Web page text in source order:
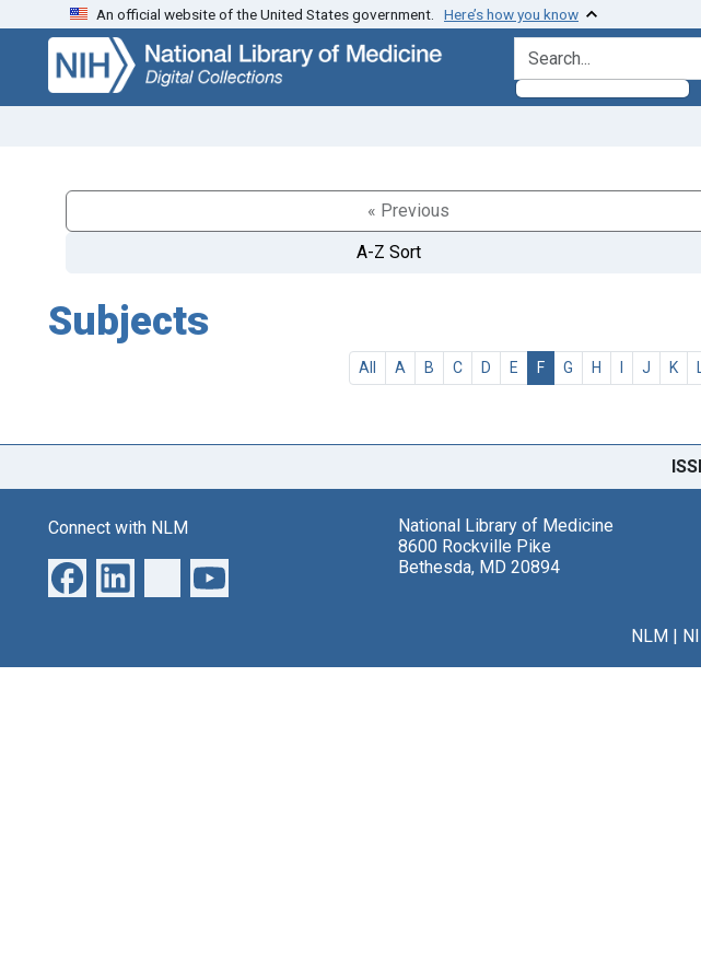
Skip
search
Skip to
main
content
An official website of the United States government. Here’s how you know
search for
« Previous
A-Z Sort
Subjects
All A B C D E F G H I J K L
Connect with NLM
National Library of Medicine
8600 Rockville Pike
Bethesda, MD 20894
NLM|